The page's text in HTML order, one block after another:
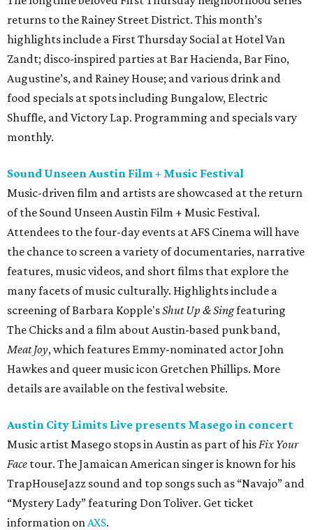
returns to the Rainey Street District. This month’s
highlights include a First Thursday Social at Hotel Van
Zandt; disco-inspired parties at Bar Hacienda, Bar Fino,
Augustine’s, and Rainey House; and various drink and
food specials at spots including Bungalow, Electric
Shuffle, and Victory Lap. Programming and specials vary
monthly.
Sound Unseen Austin Film + Music Festival
Music-driven film and artists are showcased at the return
of the Sound Unseen Austin Film + Music Festival.
Attendees to the four-day events at AFS Cinema will have
the chance to screen a variety of documentaries, narrative
features, music videos, and short films that explore the
many facets of music culturally. Highlights include a
screening of Barbara Kopple'sShut Up & Singfeaturing
The Chicks and a film about Austin-based punk band,
Meat Joy, which features Emmy-nominated actor John
Hawkes and queer music icon Gretchen Phillips. More
details are available on the festival website.
Austin City Limits Live presents Masego in concert
Music artist Masego stops in Austin as part of his Fix Your
Face tour. The Jamaican American singer is known for his
TrapHouseJazz sound and top songs such as “Navajo” and
“Mystery Lady” featuring Don Toliver. Get ticket
information on AXS.